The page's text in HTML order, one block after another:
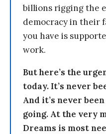
billions rigging the
democracy in their
you have is
work.
But here’s the
today. It’s never
And it’s never
going. At the very
Dreams is most